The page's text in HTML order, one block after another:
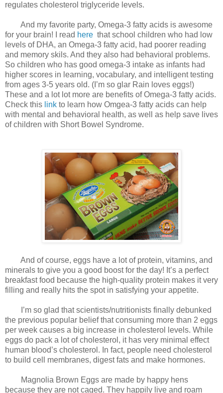
regulates cholesterol triglyceride levels.
And my favorite party, Omega-3 fatty acids is awesome
for your brain! I read here that school children who had low
levels of DHA, an Omega-3 fatty acid, had poorer reading
and memory skils. And they also had behavioral problems.
So children who has good omega-3 intake as infants had
higher scores in learning, vocabulary, and intelligent testing
from ages 3-5 years old. (I’m so glar Rain loves eggs!)
These and a lot lot more are benefits of Omega-3 fatty acids.
Check this link to learn how Omgea-3 fatty acids can help
with mental and behavioral health, as well as help save lives
of children with Short Bowel Syndrome.
And of course, eggs have a lot of protein, vitamins, and
minerals to give you a good boost for the day! It’s a perfect
breakfast food because the high-quality protein makes it very
filling and really hits the spot in satisfying your appetite.
I’m so glad that scientists/nutritionists finally debunked
the previous popular belief that consuming more than 2 eggs
per week causes a big increase in cholesterol levels. While
eggs do pack a lot of cholesterol, it has very minimal effect
human blood’s cholesterol. In fact, people need cholesterol
to build cell membranes, digest fats and make hormones.
Magnolia Brown Eggs are made by happy hens
because they are not caged. They happily live and roam